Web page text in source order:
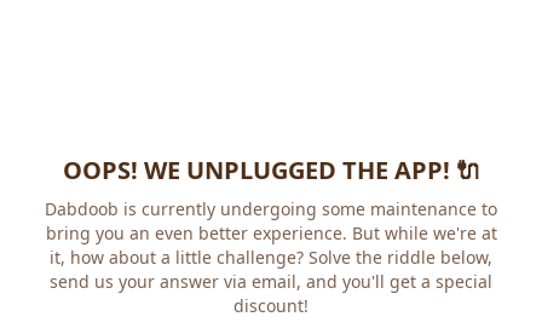
OOPS! WE UNPLUGGED THE APP! 🔌
Dabdoob is currently undergoing some maintenance to
bring you an even better experience. But while we're at
it, how about a little challenge? Solve the riddle below,
send us your answer via email, and you'll get a special
discount!